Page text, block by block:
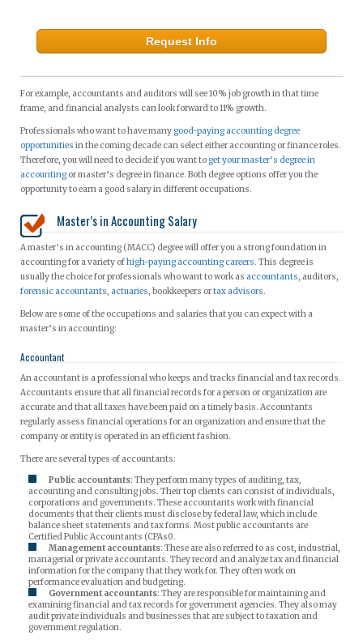
Request Info
For example, accountants and auditors will see 10% job growth in that time
frame, and financial analysts can look forward to 11% growth.
Professionals who want to have many good-paying accounting degree
opportunities in the coming decade can select either accounting or finance roles.
Therefore, you will need to decide if you want to get your master’s degree in
accounting or master’s degree in finance. Both degree options offer you the
opportunity to earn a good salary in different occupations.
Master’s in Accounting Salary
A master’s in accounting (MACC) degree will offer you a strong foundation in
accounting for a variety ofhigh-paying accounting careers. This degree is
usually the choice for professionals who want to work as accountants, auditors,
forensic accountants, actuaries, bookkeepers ortax advisors.
Below are some of the occupations and salaries that you can expect with a
master’s in accounting:
Accountant
An accountant is a professional who keeps and tracks financial and tax records.
Accountants ensure that all financial records for a person or organization are
accurate and that all taxes have been paid on a timely basis. Accountants
regularly assess financial operations for an organization and ensure that the
company or entity is operated in an efficient fashion.
There are several types of accountants:
Public accountants: They perform many types of auditing, tax,
accounting and consulting jobs. Their top clients can consist of individuals,
corporations and governments. These accountants work with financial
documents that their clients must disclose by federal law, which include
balance sheet statements and tax forms. Most public accountants are
Certified Public Accountants (CPAs0.
Management accountants: These are also referred to as cost, industrial,
managerial or private accountants. They record and analyze tax and financial
information for the company that they work for. They often work on
performance evaluation and budgeting.
Government accountants: They are responsible for maintaining and
examining financial and tax records for government agencies. They also may
audit private individuals and businesses that are subject to taxation and
government regulation.